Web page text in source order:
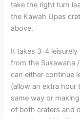
take the right turn
the Kawah Upas
above.
It takes 3-4 leisurely
from the Sukawana
can either continue
(allow an extra hour
same way or
of both craters and